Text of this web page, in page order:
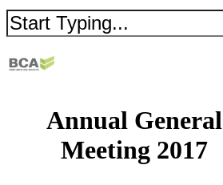
Annual General
Meeting 2017